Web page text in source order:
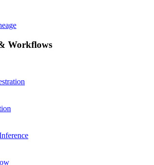
Workflows